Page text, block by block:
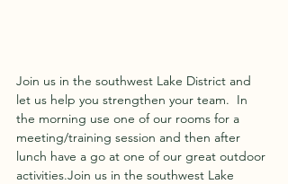
Join us in the southwest Lake District and
let us help you strengthen your team.  In
the morning use one of our rooms for a
meeting/training session and then after
lunch have a go at one of our great outdoor
activities.Join us in the southwest Lake